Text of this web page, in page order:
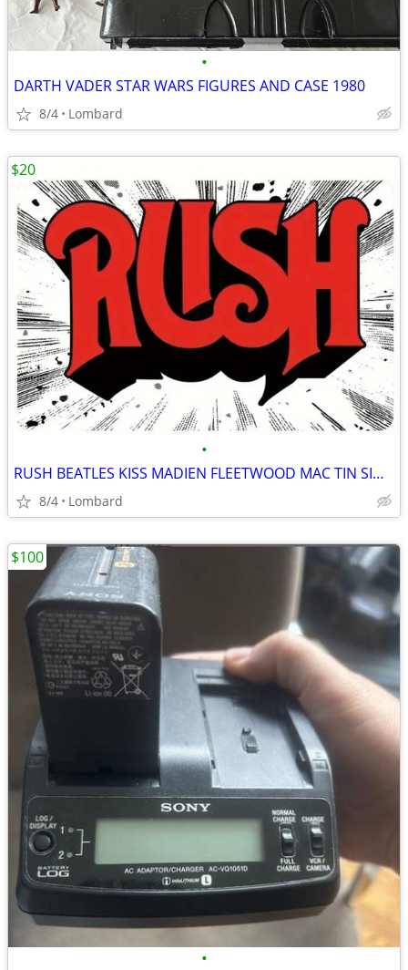
•
DARTH VADER STAR WARS FIGURES AND CASE 1980
8/4 Lombard
•
RUSH BEATLES KISS MADIEN FLEETWOOD MAC TIN SIGNS 12 X 17
8/4 Lombard
$20
•
$100